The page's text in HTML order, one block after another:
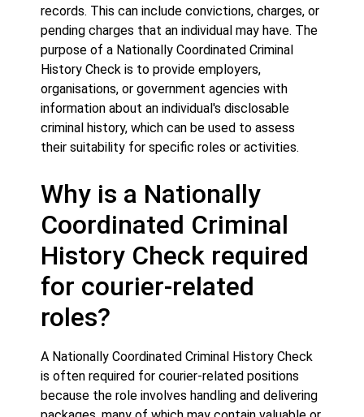
records. This can include convictions, charges, or
pending charges that an individual may have. The
purpose of a Nationally Coordinated Criminal
History Check is to provide employers,
organisations, or government agencies with
information about an individual's disclosable
criminal history, which can be used to assess
their suitability for specific roles or activities.
Why is a Nationally
Coordinated Criminal
History Check required
for courier-related
roles?
A Nationally Coordinated Criminal History Check
is often required for courier-related positions
because the role involves handling and delivering